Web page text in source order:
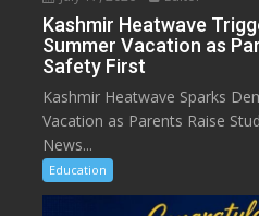
Kashmir Heatwave
Summer Vacation as
Safety First
Kashmir Heatwave Sparks
Vacation as Parents Raise
News...
Education